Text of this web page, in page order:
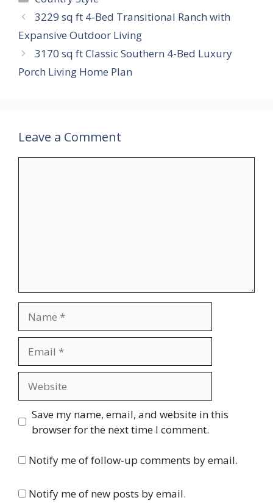
3229 sq ft 4-Bed Transitional Ranch with
Expansive Outdoor Living
3170 sq ft Classic Southern 4-Bed Luxury
Porch Living Home Plan
Leave a Comment
Save my name, email, and website in this
browser for the next time I comment.
Notify me of follow-up comments by email.
Notify me of new posts by email.